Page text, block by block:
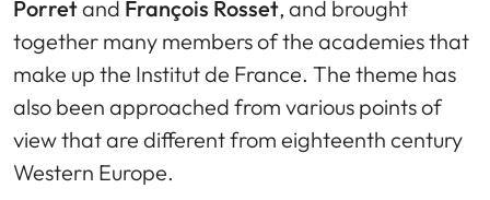
Porretand François Rosset, and brought
together many members of the academies that
make up the Institut de France. The theme has
also been approached from various points of
view that are different from eighteenth century
Western Europe.